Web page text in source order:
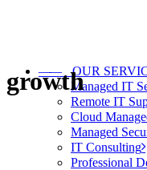
——OUR
Managed IT
Remote IT
Cloud
Managed
IT Consulting
Professional
growth